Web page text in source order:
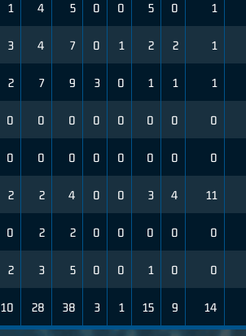
1 4 5 0 0 5 0 1
3 4 7 0 1 2 2 1
2 7 9 3 0 1 1 1
0 0 0 0 0 0 0 0
0 0 0 0 0 0 0 0
2 2 4 0 0 3 4 11
0 2 2 0 0 0 0 0
2 3 5 0 0 1 0 0
10 28 38 3 1 15 9 14